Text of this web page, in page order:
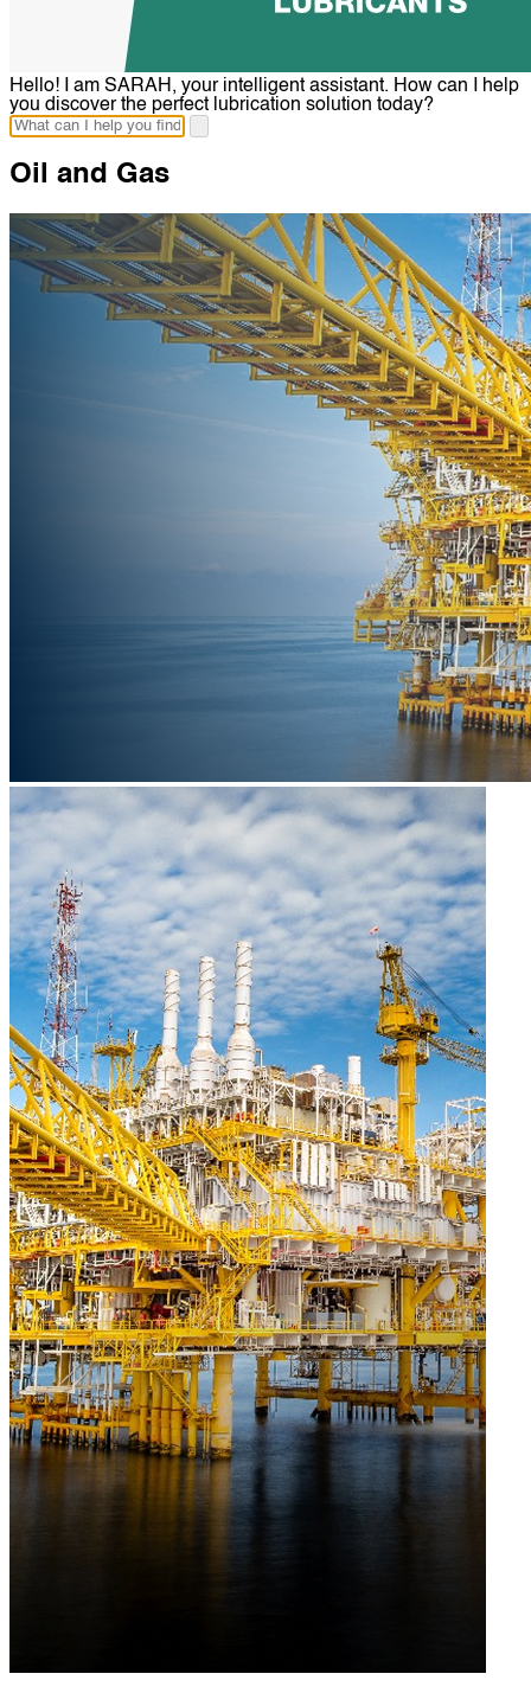
Hello! I am SARAH, your intelligent assistant. How can I help
you discover the perfect lubrication solution today?
Oil and Gas